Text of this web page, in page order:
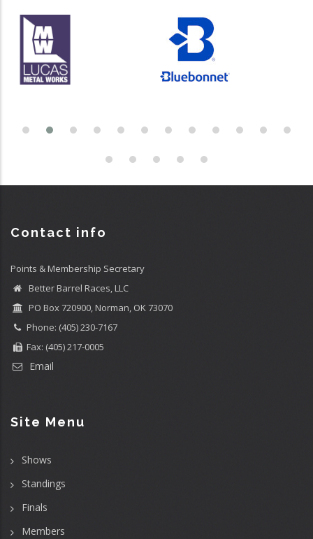
Contact info
Points & Membership Secretary
Better Barrel Races, LLC
PO Box 720900, Norman, OK 73070
Phone: (405) 230-7167
Fax: (405) 217-0005
Email
Site Menu
Shows
Standings
Finals
Members